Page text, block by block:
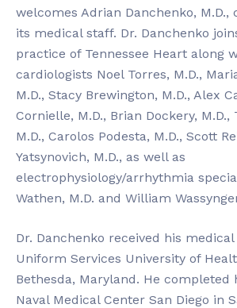
welcomes Adrian Danchenko, M.D.,
its medical staff. Dr. Danchenko
practice of Tennessee Heart along
cardiologists Noel Torres, M.D.,
M.D., Stacy Brewington, M.D., Alex
Cornielle, M.D., Brian Dockery,
M.D., Carolos Podesta, M.D., Scott
Yatsynovich, M.D., as well as
electrophysiology/arrhythmia
Wathen, M.D. and William
Dr. Danchenko received his
Uniform Services University of
Bethesda, Maryland. He completed
Naval Medical Center San Diego in